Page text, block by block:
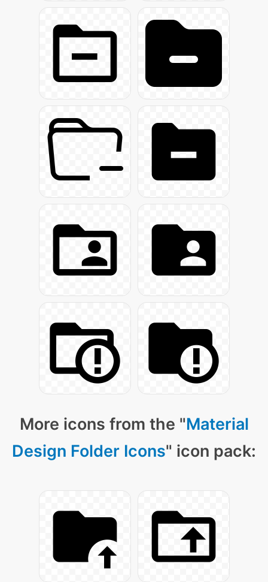
More icons from the "Material
Design Folder Icons" icon pack: